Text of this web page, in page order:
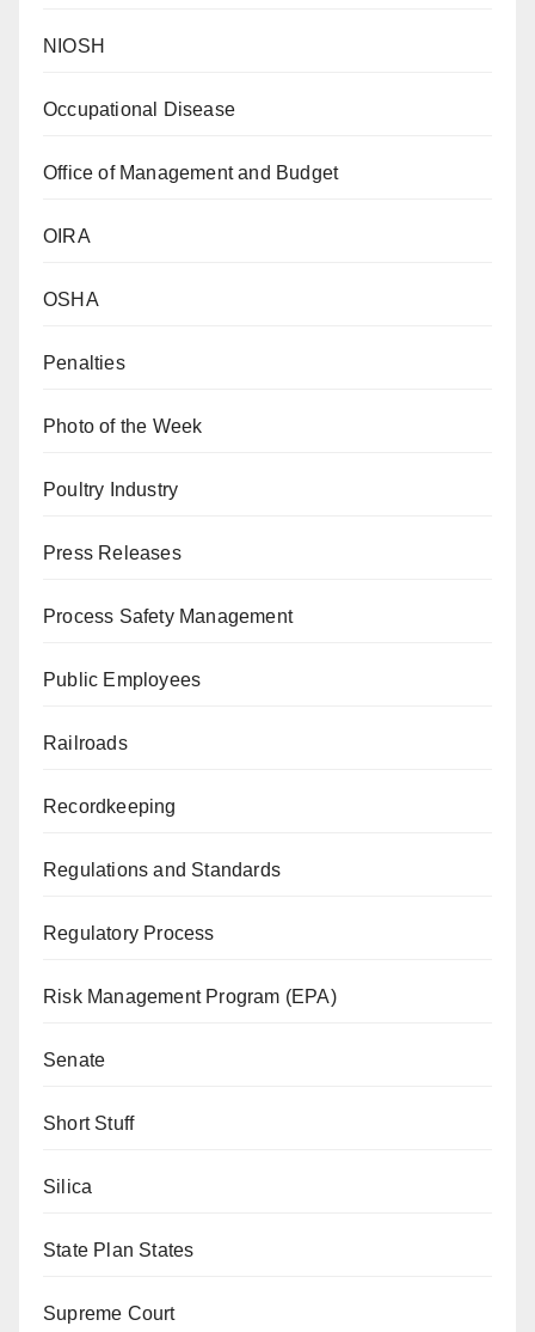
NIOSH
Occupational Disease
Office of Management and Budget
OIRA
OSHA
Penalties
Photo of the Week
Poultry Industry
Press Releases
Process Safety Management
Public Employees
Railroads
Recordkeeping
Regulations and Standards
Regulatory Process
Risk Management Program (EPA)
Senate
Short Stuff
Silica
State Plan States
Supreme Court